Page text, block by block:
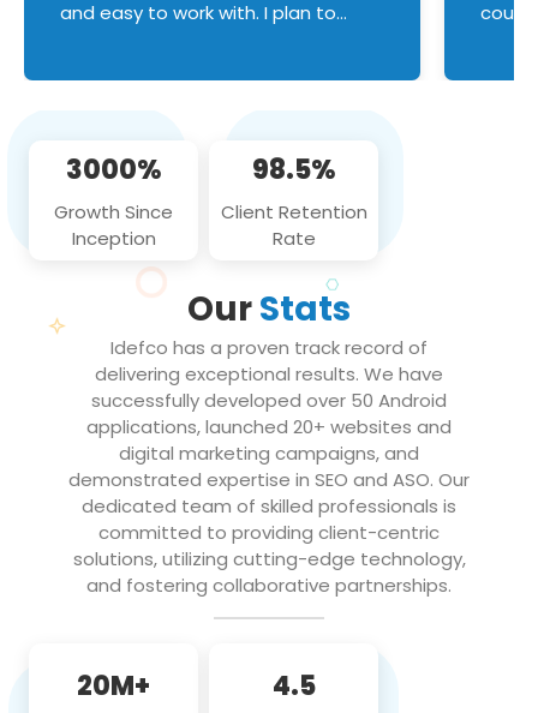
and easy to work with. I plan to
3000%
Growth Since
Inception
98.5%
Client Retention
Rate
OurStats
Idefco has a proven track record of
delivering exceptional results. We have
successfully developed over 50 Android
applications, launched 20+ websites and
digital marketing campaigns, and
demonstrated expertise in SEO and ASO. Our
dedicated team of skilled professionals is
committed to providing client-centric
solutions, utilizing cutting-edge technology,
and fostering collaborative partnerships.
20M+ 4.5